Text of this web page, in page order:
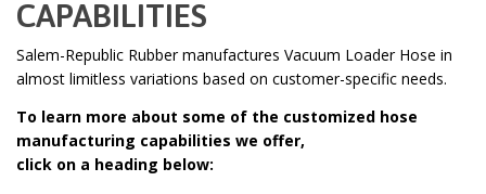
CAPABILITIES
Salem-Republic Rubber manufactures Vacuum Loader Hose in
almost limitless variations based on customer-specific needs.
To learn more about some of the customized hose
manufacturing capabilities we offer,
click on a heading below: